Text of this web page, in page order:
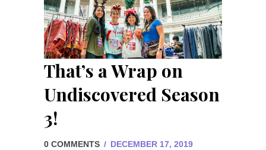
That’s a Wrap on
Undiscovered Season
3!
0 COMMENTS / DECEMBER 17, 2019